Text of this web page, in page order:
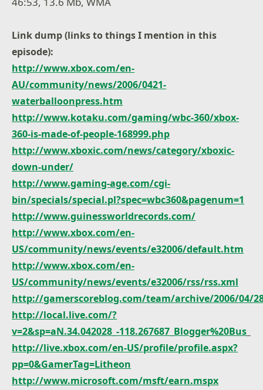
Link dump (links to things I mention in this
episode):
http://www.xbox.com/en-
AU/community/news/2006/0421-
waterballoonpress.htm
http://www.kotaku.com/gaming/wbc-360/xbox-
360-is-made-of-people-168999.php
http://www.xboxic.com/news/category/xboxic-
down-under/
http://www.gaming-age.com/cgi-
bin/specials/special.pl?spec=wbc360&pagenum=1
http://www.guinessworldrecords.com/
http://www.xbox.com/en-
US/community/news/events/e32006/default.htm
http://www.xbox.com/en-
US/community/news/events/e32006/rss/rss.xml
http://gamerscoreblog.com/team/archive/2006/04/
http://local.live.com/?
v=2&sp=aN.34.042028_-118.267687_Blogger%20Bus
http://live.xbox.com/en-US/profile/profile.aspx?
pp=0&GamerTag=Litheon
http://www.microsoft.com/msft/earn.mspx